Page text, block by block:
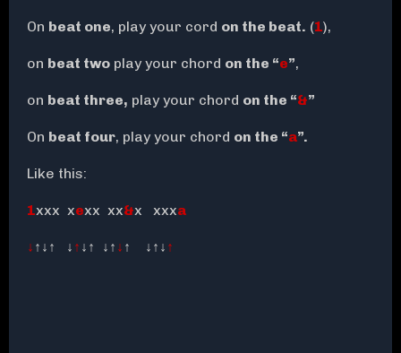
On beat one, play your cord on the beat. (1),
on beat two play your chord on the “e”,
on beat three, play your chord on the “&”
On beat four, play your chord on the “a”.
Like this:
1xxx xexx xx&x xxxa
↓ ↑↓ ↑ ↓ ↑ ↓ ↑ ↓↑ ↓ ↑ ↓↑↓ ↑